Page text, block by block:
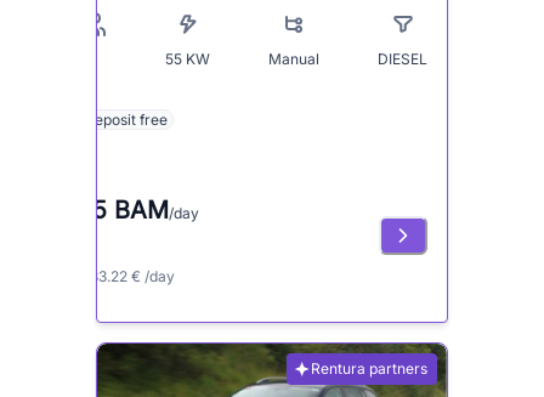
55 KW Manual DIESEL
Deposit free
65 BAM/day
≈ 33.22 € /day
Rentura partners